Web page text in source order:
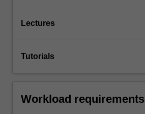
Lectures
Tutorials
Workload requirements